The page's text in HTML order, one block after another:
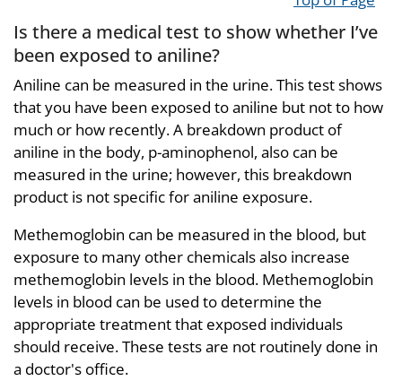
Is there a medical test to show whether I’ve
been exposed to aniline?
Aniline can be measured in the urine. This test shows
that you have been exposed to aniline but not to how
much or how recently. A breakdown product of
aniline in the body, p-aminophenol, also can be
measured in the urine; however, this breakdown
product is not specific for aniline exposure.
Methemoglobin can be measured in the blood, but
exposure to many other chemicals also increase
methemoglobin levels in the blood. Methemoglobin
levels in blood can be used to determine the
appropriate treatment that exposed individuals
should receive. These tests are not routinely done in
a doctor's office.